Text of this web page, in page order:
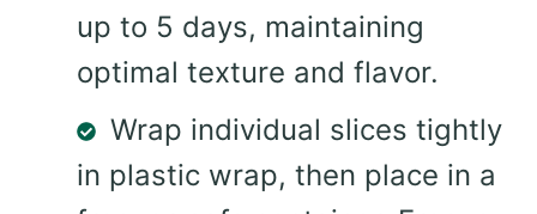
up to 5 days, maintaining
optimal texture and flavor.
Wrap individual slices tightly
in plastic wrap, then place in a